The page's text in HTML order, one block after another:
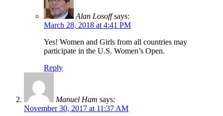
Alan Losoff says:
March 28, 2018 at 4:41 PM
Yes! Women and Girls from all countries may
participate in the U.S. Women’s Open.
Reply
Manuel Ham says:
November 30, 2017 at 11:37 AM